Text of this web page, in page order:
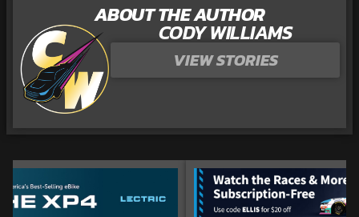
ABOUT THE AUTHOR
CODY WILLIAMS
VIEW STORIES